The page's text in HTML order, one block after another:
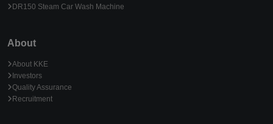
DR150 Steam Car Wash Machine
About
About KKE
Investors
Quality Assurance
Recruitment